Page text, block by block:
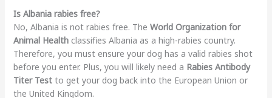
Is Albania rabies free?
No, Albania is not rabies free. The World Organization for
Animal Healthclassifies Albania as a high-rabies country.
Therefore, you must ensure your dog has a valid rabies shot
before you enter. Plus, you will likely need a Rabies Antibody
Titer Testto get your dog back into the European Union or
the United Kingdom.